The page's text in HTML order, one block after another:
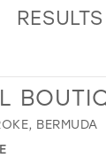
BERMUDA